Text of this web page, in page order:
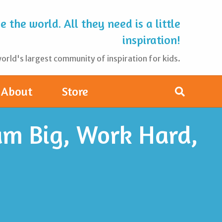
the world. All they need is a little
inspiration!
largest community of inspiration for kids.
About Store
Big, Work Hard,